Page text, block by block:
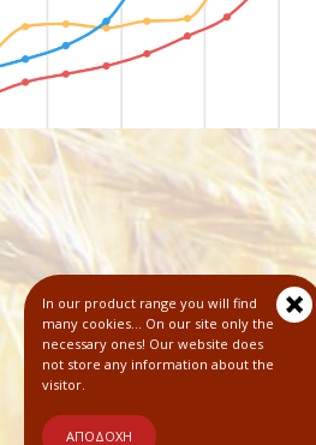
In our product range you will find
many cookies... On our site only the
necessary ones! Our website does
not store any information about the
visitor.
ΑΠΟΔΟΧΗ